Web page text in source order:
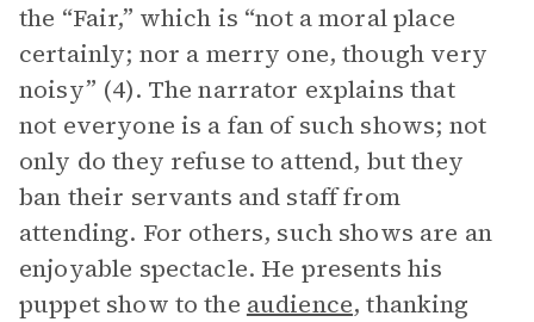
the “Fair,” which is “not a moral place
certainly; nor a merry one, though very
noisy” (4). The narrator explains that
not everyone is a fan of such shows; not
only do they refuse to attend, but they
ban their servants and staff from
attending. For others, such shows are an
enjoyable spectacle. He presents his
puppet show to the audience, thanking